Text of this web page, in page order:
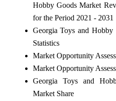
Hobby Goods Market
for the Period 2021 - 2031
Georgia Toys and
Statistics
Market Opportunity
Market Opportunity
Georgia Toys and
Market Share